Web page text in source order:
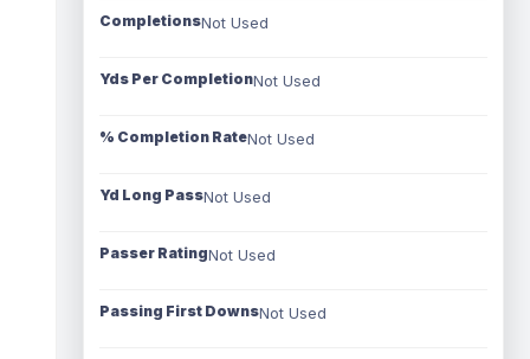
CompletionsNot Used
Yds Per CompletionNot Used
% Completion RateNot Used
Yd Long PassNot Used
Passer RatingNot Used
Passing First DownsNot Used